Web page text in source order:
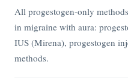
All progestogen-only
in migraine with aura:
IUS (Mirena), progestogen
methods.